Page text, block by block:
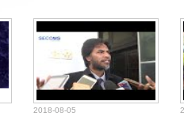
2018-08-05